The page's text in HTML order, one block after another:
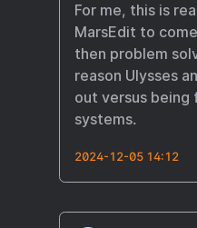
For me, this is
MarsEdit to
then problem
reason Ulysses
out versus being
systems.
2024-12-05 14:12